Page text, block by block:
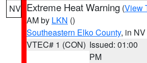
NV Extreme Heat Warning (View
AM by LKN ()
Southeastern Elko County, in NV
VTEC# 1 (CON) Issued: 01:00
PM